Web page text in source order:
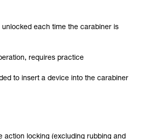
unlocked each time the carabiner is
requires practice
to insert a device into the carabiner
action locking (excluding rubbing and